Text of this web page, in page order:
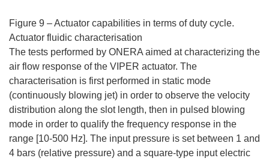
Figure 9 – Actuator capabilities in terms of duty cycle.
Actuator fluidic characterisation
The tests performed by ONERA aimed at characterizing the
air flow response of the VIPER actuator. The
characterisation is first performed in static mode
(continuously blowing jet) in order to observe the velocity
distribution along the slot length, then in pulsed blowing
mode in order to qualify the frequency response in the
range [10-500 Hz]. The input pressure is set between 1 and
4 bars (relative pressure) and a square-type input electric